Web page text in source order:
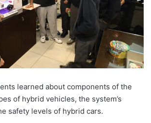
learned about components of the
of hybrid vehicles, the system’s
safety levels of hybrid cars.